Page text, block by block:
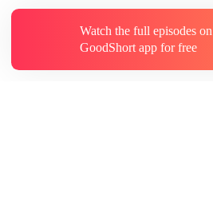
Watch the full episodes on
GoodShort app for free